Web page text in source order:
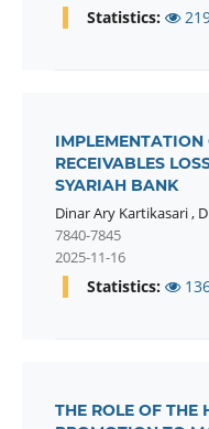
Statistics:
IMPLEMENTATION
RECEIVABLES
SYARIAH BANK
Dinar Ary Kartikasari,
7840-7845
2025-11-16
Statistics:
THE ROLE OF THE